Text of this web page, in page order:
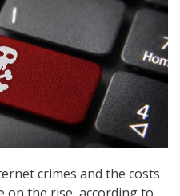
crimes and the costs